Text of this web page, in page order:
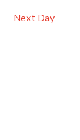
Next Day